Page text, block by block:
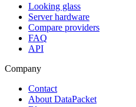
Looking glass
Server hardware
Compare providers
FAQ
API
Company
Contact
About DataPacket